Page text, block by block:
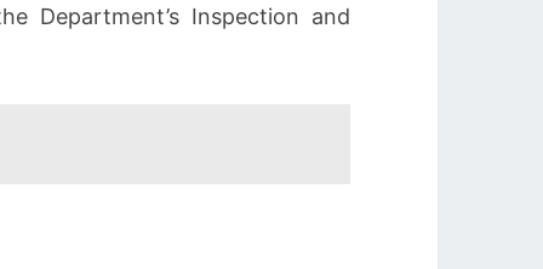
Department’s Inspection and